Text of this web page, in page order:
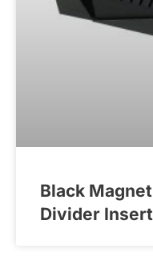
Black
Divider Insert